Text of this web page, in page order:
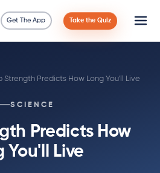
Get The App Take the Quiz
Strength Predicts How Long You'll Live
SCIENCE
Predicts How
You'll Live